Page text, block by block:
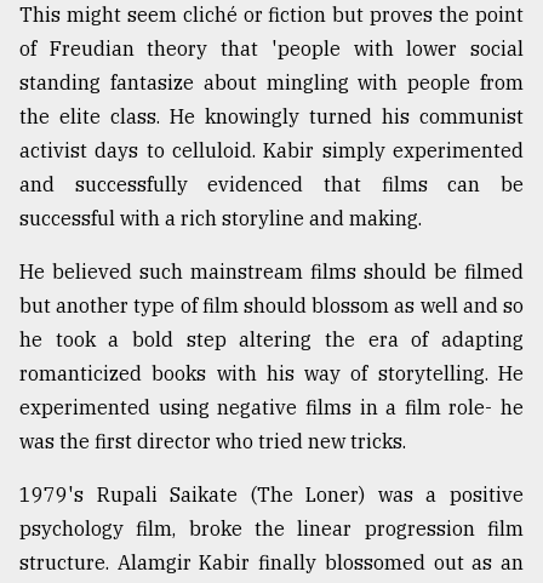
This might seem cliché or fiction but proves the point
of Freudian theory that 'people with lower social
standing fantasize about mingling with people from
the elite class. He knowingly turned his communist
activist days to celluloid. Kabir simply experimented
and successfully evidenced that films can be
successful with a rich storyline and making.
He believed such mainstream films should be filmed
but another type of film should blossom as well and so
he took a bold step altering the era of adapting
romanticized books with his way of storytelling. He
experimented using negative films in a film role- he
was the first director who tried new tricks.
1979's Rupali Saikate (The Loner) was a positive
psychology film, broke the linear progression film
structure. Alamgir Kabir finally blossomed out as an